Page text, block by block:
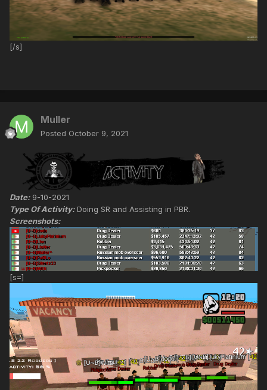
[/s]
Muller
Posted October 9, 2021
Date:9-10-2021
Type Of Activity:Doing SR and Assisting in PBR.
Screenshots:
[s=]